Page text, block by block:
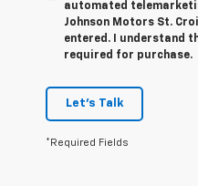
automated
Johnson Motors St.
entered. I understand
required for purchase.
Let's Talk
*Required Fields